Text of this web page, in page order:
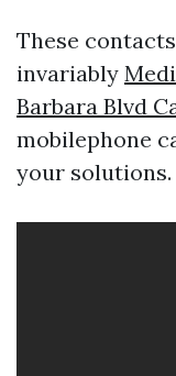
These
invariably
Barbara Blvd
mobilephone
your solutions.